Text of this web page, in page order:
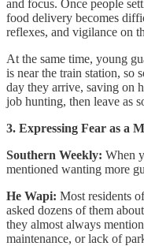
and focus. Once people
food delivery becomes
reflexes, and vigilance on
At the same time, young
is near the train station, so
day they arrive, saving on
job hunting, then leave as
3. Expressing Fear as a
Southern Weekly: When
mentioned wanting more
He Wapi: Most residents
asked dozens of them
they almost always
maintenance, or lack of